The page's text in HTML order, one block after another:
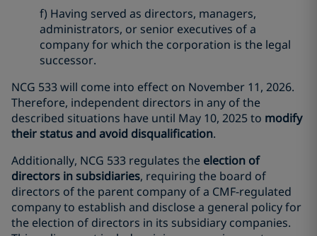
f) Having served as directors, managers,
administrators, or senior executives of a
company for which the corporation is the legal
successor.
NCG 533 will come into effect on November 11, 2026.
Therefore, independent directors in any of the
described situations have until May 10, 2025 to modify
their status and avoid disqualification.
Additionally, NCG 533 regulates the election of
directors in subsidiaries, requiring the board of
directors of the parent company of a CMF-regulated
company to establish and disclose a general policy for
the election of directors in its subsidiary companies.